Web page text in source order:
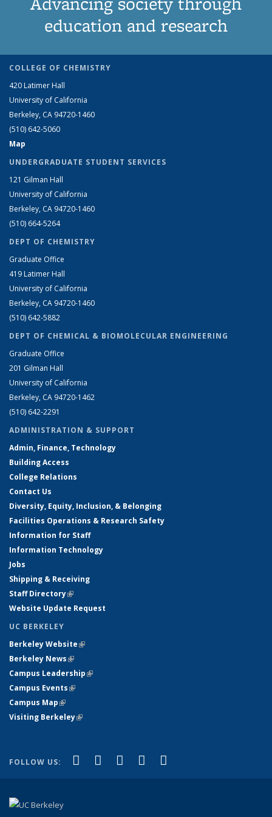
education and research
COLLEGE OF CHEMISTRY
420 Latimer Hall
University of California
Berkeley, CA 94720-1460
(510) 642-5060
Map
UNDERGRADUATE STUDENT SERVICES
121 Gilman Hall
University of California
Berkeley, CA 94720-1460
(510) 664-5264
DEPT OF CHEMISTRY
Graduate Office
419 Latimer Hall
University of California
Berkeley, CA 94720-1460
(510) 642-5882
DEPT OF CHEMICAL & BIOMOLECULAR ENGINEERING
Graduate Office
201 Gilman Hall
University of California
Berkeley, CA 94720-1462
(510) 642-2291
ADMINISTRATION & SUPPORT
Admin, Finance, Technology
Building Access
College Relations
Contact Us
Diversity, Equity, Inclusion, & Belonging
Facilities Operations & Research Safety
Information for Staff
Information Technology
Jobs
Shipping & Receiving
Staff Directory(link is external)
Website Update Request
UC BERKELEY
Berkeley Website(link is external)
Berkeley News(link is external)
Campus Leadership(link is external)
Campus Events(link is external)
Campus Map(link is external)
Visiting Berkeley(link is external)
FOLLOW US: Facebook
(link is external)
X (formerly Twitter)
(link is external)
LinkedIn
(link is external)
YouTube
(link is external)